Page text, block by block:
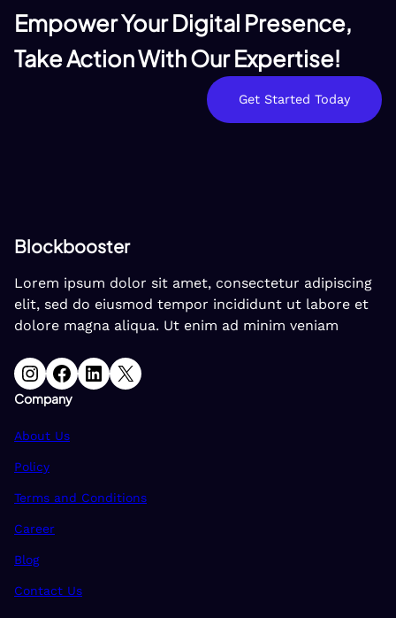
Empower Your Digital Presence,
Take Action With Our Expertise!
Get Started Today
Blockbooster
Lorem ipsum dolor sit amet, consectetur adipiscing
elit, sed do eiusmod tempor incididunt ut labore et
dolore magna aliqua. Ut enim ad minim veniam
Instagram Facebook LinkedIn X
Company
About Us
Policy
Terms and Conditions
Career
Blog
Contact Us